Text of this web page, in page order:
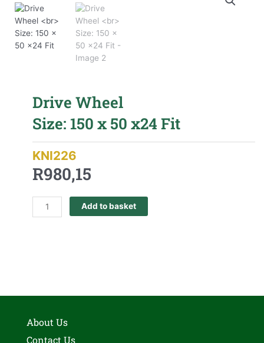
Drive Wheel
Size: 150 x 50 x24 Fit
KNI226
R980,15
Add to basket
About Us
Contact Us